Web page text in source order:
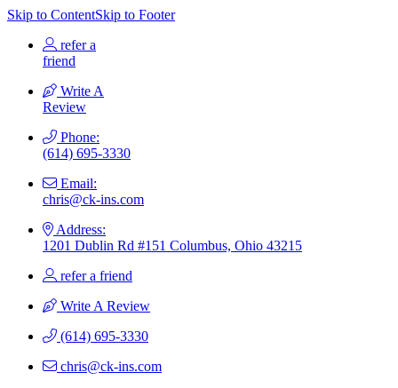
Skip to ContentSkip to Footer
refer a
friend
Write A
Review
Phone:
(614) 695-3330
Email:
chris@ck-ins.com
Address:
1201 Dublin Rd #151 Columbus, Ohio 43215
refer a friend
Write A Review
(614) 695-3330
chris@ck-ins.com